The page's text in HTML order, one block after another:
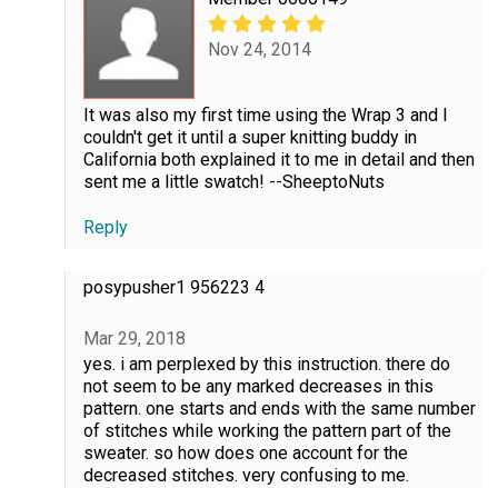
Nov 24, 2014
It was also my first time using the Wrap 3 and I
couldn't get it until a super knitting buddy in
California both explained it to me in detail and then
sent me a little swatch! --SheeptoNuts
Reply
posypusher1 956223 4
Mar 29, 2018
yes. i am perplexed by this instruction. there do
not seem to be any marked decreases in this
pattern. one starts and ends with the same number
of stitches while working the pattern part of the
sweater. so how does one account for the
decreased stitches. very confusing to me.